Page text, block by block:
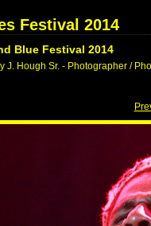
Festival 2014
Blue Festival 2014
J. Hough Sr. - Photographer /